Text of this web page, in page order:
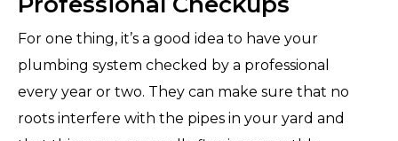
For one thing, it’s a good idea to have your
plumbing system checked by a professional
every year or two. They can make sure that no
roots interfere with the pipes in your yard and